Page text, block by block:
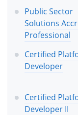
Public Sector
Solutions
Professional
Certified
Developer
Certified
Developer II